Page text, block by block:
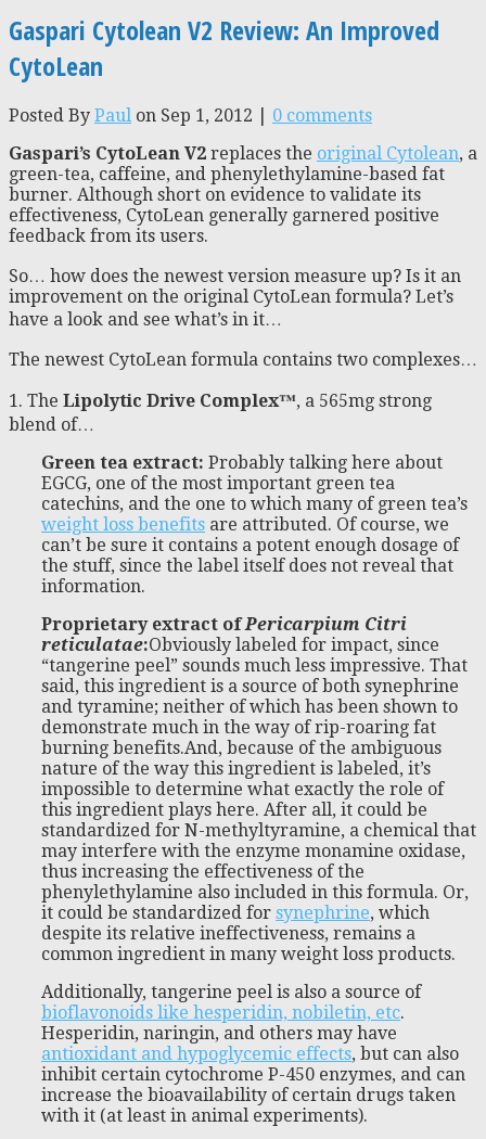
Gaspari Cytolean V2 Review: An Improved
CytoLean
Posted By Paul on Sep 1, 2012 | 0 comments
Gaspari’s CytoLean V2 replaces the original Cytolean, a
green-tea, caffeine, and phenylethylamine-based fat
burner. Although short on evidence to validate its
effectiveness, CytoLean generally garnered positive
feedback from its users.
So… how does the newest version measure up? Is it an
improvement on the original CytoLean formula? Let’s
have a look and see what’s in it…
The newest CytoLean formula contains two complexes…
1. The Lipolytic Drive Complex™, a 565mg strong
blend of…
Green tea extract: Probably talking here about
EGCG, one of the most important green tea
catechins, and the one to which many of green tea’s
weight loss benefits are attributed. Of course, we
can’t be sure it contains a potent enough dosage of
the stuff, since the label itself does not reveal that
information.
Proprietary extract ofPericarpium Citri
reticulatae:Obviously labeled for impact, since
“tangerine peel” sounds much less impressive. That
said, this ingredient is a source of both synephrine
and tyramine; neither of which has been shown to
demonstrate much in the way of rip-roaring fat
burning benefits.And, because of the ambiguous
nature of the way this ingredient is labeled, it’s
impossible to determine what exactly the role of
this ingredient plays here. After all, it could be
standardized for N-methyltyramine, a chemical that
may interfere with the enzyme monamine oxidase,
thus increasing the effectiveness of the
phenylethylamine also included in this formula. Or,
it could be standardized for synephrine, which
despite its relative ineffectiveness, remains a
common ingredient in many weight loss products.
Additionally, tangerine peel is also a source of
bioflavonoids like hesperidin, nobiletin, etc.
Hesperidin, naringin, and others may have
antioxidant and hypoglycemic effects, but can also
inhibit certain cytochrome P-450 enzymes, and can
increase the bioavailability of certain drugs taken
with it (at least in animal experiments).